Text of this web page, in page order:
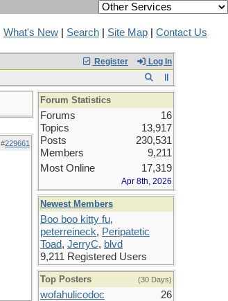
What's New Search Site Map Contact Us
Register Log In
#229661
Forum Statistics
Forums
16
Topics
13,917
Posts
230,531
Members
9,211
Most Online
17,319
Apr 8th, 2026
Newest Members
Boo boo kitty fu,
peterreineck, Peripatetic
Toad, JerryC, blvd
9,211 Registered Users
Top Posters (30 Days)
wofahulicodoc
26